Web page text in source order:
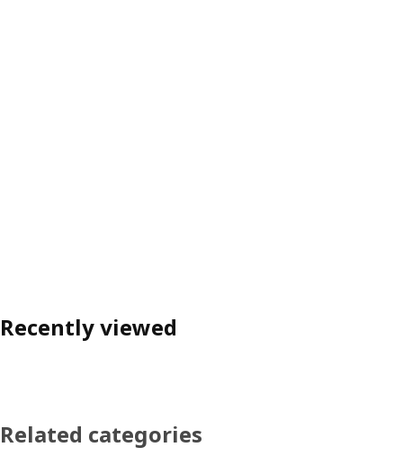
Recently viewed
Related categories